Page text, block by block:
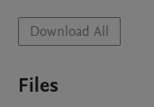
Download All
Files